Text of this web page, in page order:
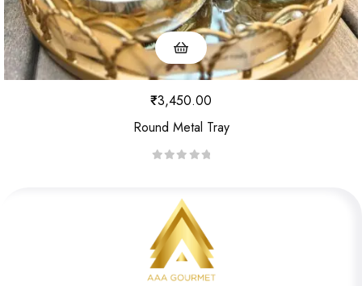
Round Metal Tray
d
0
₹3,450.00